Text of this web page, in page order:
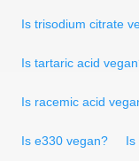
Is trisodium citrate
Is tartaric acid
Is racemic acid
Is e330 vegan? Is